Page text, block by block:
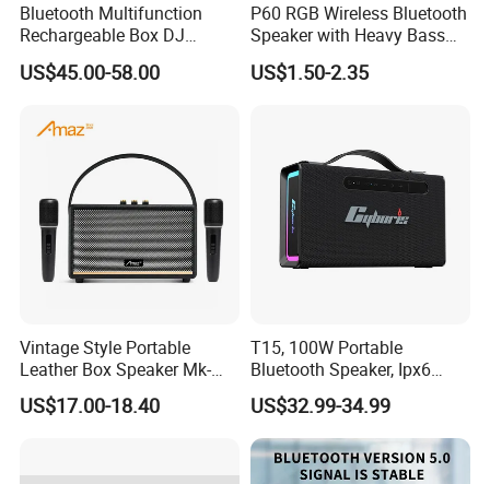
Bluetooth Multifunction
Rechargeable Box DJ
Karaoke Trolley Portable
Speaker with LED Light
professional
US$45.00-58.00
P60 RGB Wireless Bluetooth
Speaker with Heavy Bass
and LED Light Outdoor
Portable Wireless Speaker
US$1.50-2.35
Vintage Style Portable
Leather Box Speaker Mk-
324
US$17.00-18.40
T15, 100W Portable
Bluetooth Speaker, Ipx6
Waterproof Wireless
Speaker Subwoofer Deep
Bass with Handle Support
TF Card, Aux, Tws
US$32.99-34.99